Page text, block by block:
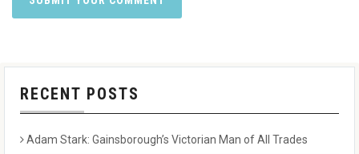
RECENT POSTS
Adam Stark: Gainsborough’s Victorian Man of All Trades